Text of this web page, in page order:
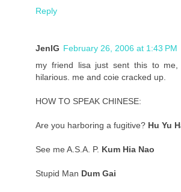
Reply
JenIG February 26, 2006 at 1:43 PM
my friend lisa just sent this to
hilarious. me and coie cracked up.
HOW TO SPEAK CHINESE:
Are you harboring a fugitive? Hu Yu
See me A.S.A. P. Kum Hia Nao
Stupid Man Dum Gai